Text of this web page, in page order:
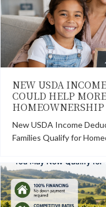
NEW USDA
COULD HELP
HOMEOWNERSHIP
New USDA Income
Families Qualify for